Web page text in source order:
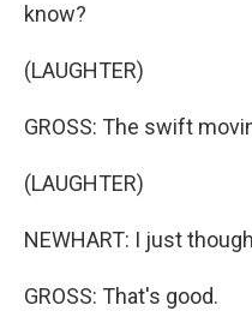
know?
(LAUGHTER)
GROSS: The swift
(LAUGHTER)
NEWHART: I just
GROSS: That's good.